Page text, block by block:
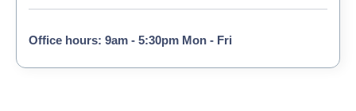
Office hours: 9am - 5:30pm Mon - Fri